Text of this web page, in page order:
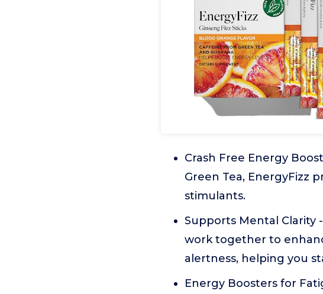
Crash Free Energy
Green Tea, EnergyFizz
stimulants.
Supports Mental Clarity
work together to
alertness, helping you
Energy Boosters for